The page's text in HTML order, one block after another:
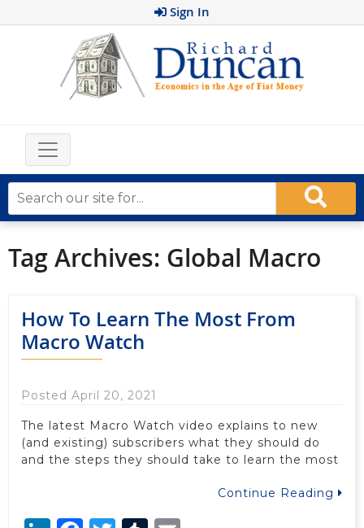
Sign In
Tag Archives: Global Macro
How To Learn The Most From
Macro Watch
Posted April 20, 2021
The latest Macro Watch video explains to new
(and existing) subscribers what they should do
and the steps they should take to learn the most
Continue Reading